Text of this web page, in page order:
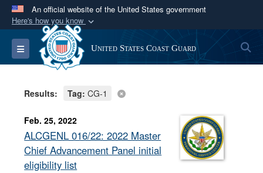
An official website of the United States government
Here's how you know
Official websites use .mil
A.milwebsite belongs to an official U.S.
Department of Defense organization in the United
Secure .mil websites use HTTPS
Alock ( )orhttps://means you’ve safely
connected to the .mil website. Share sensitive
information only on official, secure websites.
Toggle navigation United States Coast Guard
Results: Tag: CG-1
Feb. 25, 2022
ALCGENL 016/22: 2022 Master
Chief Advancement Panel initial
eligibility list